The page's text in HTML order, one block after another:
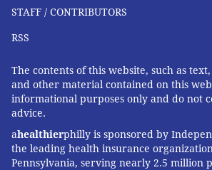
As it happened, two of her
caregiving obligations. Her
For one employee, a hybrid work
work out. She had many demands
mesh with Garcia's. For the other
has a young child and an older
STAFF / CONTRIBUTORS
RSS
The contents of this website, such as
and other material contained on this
informational purposes only and do not
advice.
ahealthierphilly is sponsored by
the leading health insurance
Pennsylvania, serving nearly 2.5 million